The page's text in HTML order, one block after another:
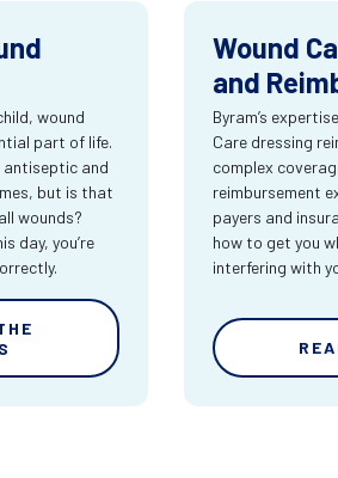
wound
part of life.
antiseptic and
but is that
wounds?
day, you’re
Wound
and
Byram’s
Care dressing
complex
reimbursement
payers and
how to get you
interfering with